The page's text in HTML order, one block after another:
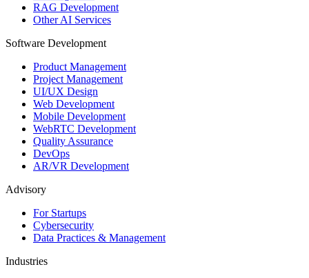
RAG Development
Other AI Services
Software Development
Product Management
Project Management
UI/UX Design
Web Development
Mobile Development
WebRTC Development
Quality Assurance
DevOps
AR/VR Development
Advisory
For Startups
Cybersecurity
Data Practices & Management
Industries